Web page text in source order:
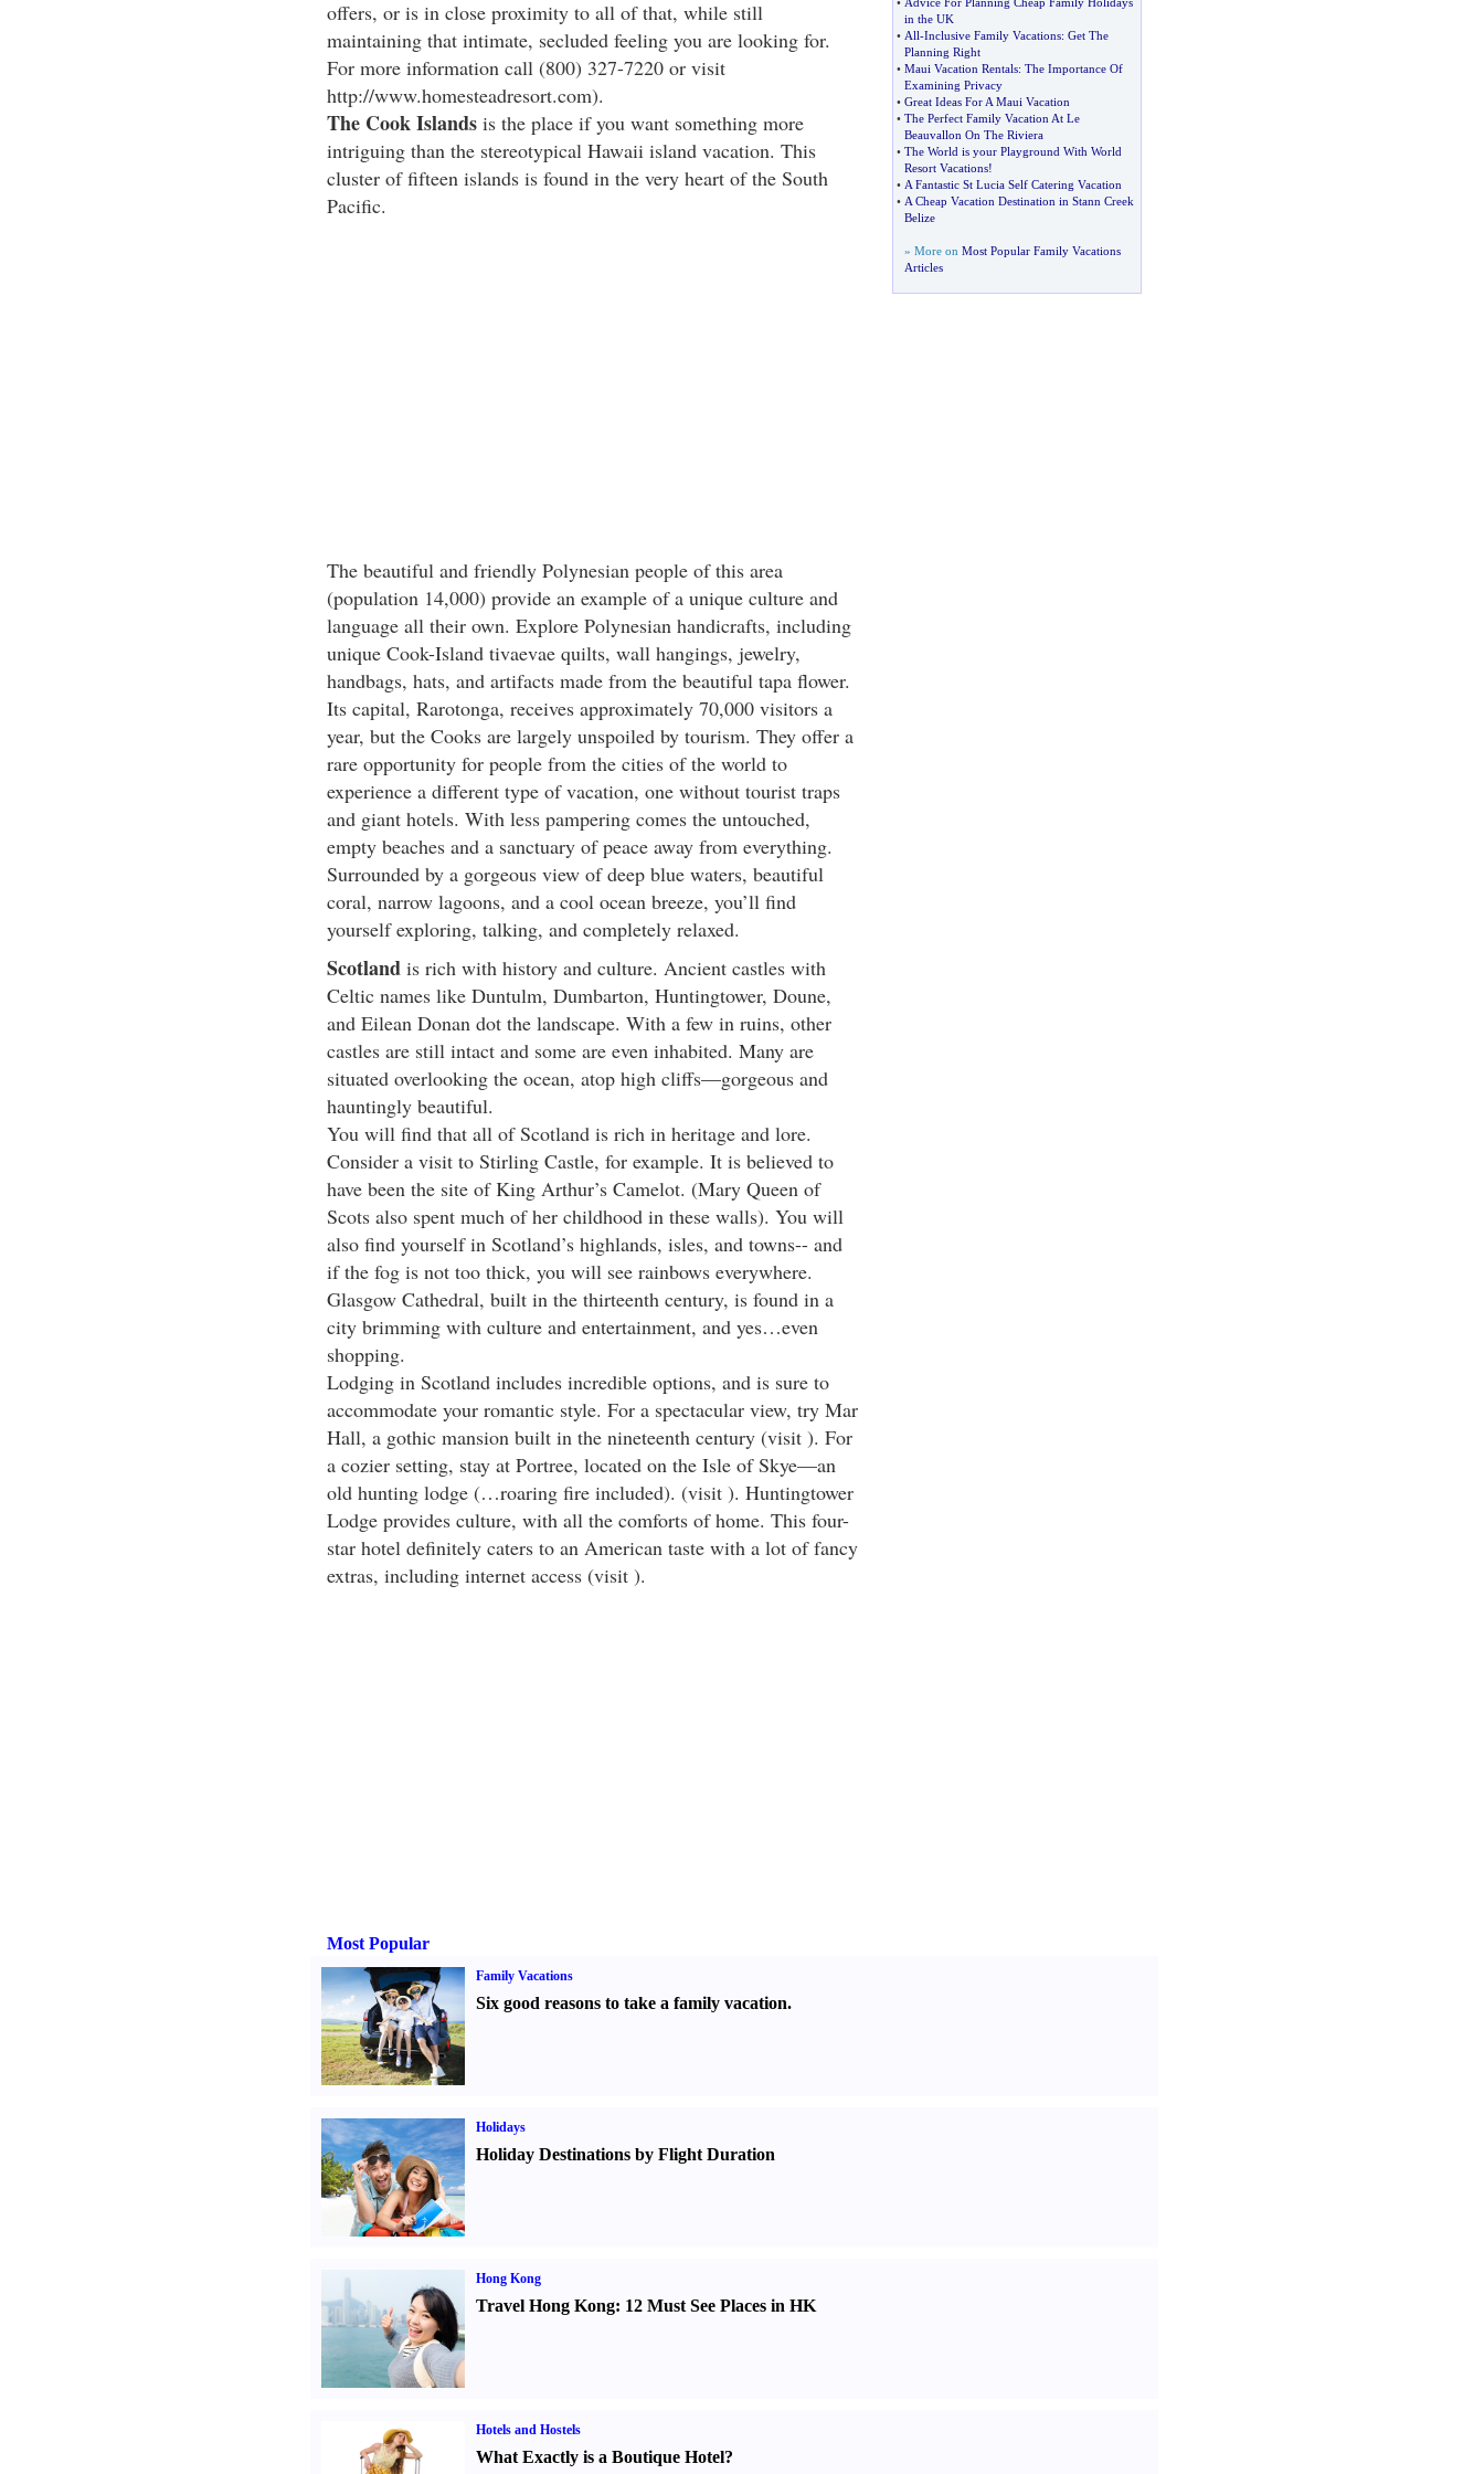
offers, or is in close proximity to all of that, while still
maintaining that intimate, secluded feeling you are looking for.
For more information call (800) 327-7220 or visit
http://www.homesteadresort.com).
The Cook Islandsis the place if you want something more
intriguing than the stereotypical Hawaii island vacation. This
cluster of fifteen islands is found in the very heart of the South
Pacific.
The beautiful and friendly Polynesian people of this area
(population 14,000) provide an example of a unique culture and
language all their own. Explore Polynesian handicrafts, including
unique Cook-Island tivaevae quilts, wall hangings, jewelry,
handbags, hats, and artifacts made from the beautiful tapa flower.
Its capital, Rarotonga, receives approximately 70,000 visitors a
year, but the Cooks are largely unspoiled by tourism. They offer a
rare opportunity for people from the cities of the world to
experience a different type of vacation, one without tourist traps
and giant hotels. With less pampering comes the untouched,
empty beaches and a sanctuary of peace away from everything.
Surrounded by a gorgeous view of deep blue waters, beautiful
coral, narrow lagoons, and a cool ocean breeze, you’ll find
yourself exploring, talking, and completely relaxed.
Scotlandis rich with history and culture. Ancient castles with
Celtic names like Duntulm, Dumbarton, Huntingtower, Doune,
and Eilean Donan dot the landscape. With a few in ruins, other
castles are still intact and some are even inhabited. Many are
situated overlooking the ocean, atop high cliffs—gorgeous and
hauntingly beautiful.
You will find that all of Scotland is rich in heritage and lore.
Consider a visit to Stirling Castle, for example. It is believed to
have been the site of King Arthur’s Camelot. (Mary Queen of
Scots also spent much of her childhood in these walls). You will
also find yourself in Scotland’s highlands, isles, and towns-- and
if the fog is not too thick, you will see rainbows everywhere.
Glasgow Cathedral, built in the thirteenth century, is found in a
city brimming with culture and entertainment, and yes…even
shopping.
Lodging in Scotland includes incredible options, and is sure to
accommodate your romantic style. For a spectacular view, try Mar
Hall, a gothic mansion built in the nineteenth century (visit ). For
a cozier setting, stay at Portree, located on the Isle of Skye—an
old hunting lodge (…roaring fire included). (visit ). Huntingtower
Lodge provides culture, with all the comforts of home. This four-
star hotel definitely caters to an American taste with a lot of fancy
extras, including internet access (visit ).
in the UK
• All-Inclusive Family Vacations: Get The
Planning Right
• Maui Vacation Rentals: The Importance Of
Examining Privacy
• Great Ideas For A Maui Vacation
• The Perfect Family Vacation At Le
Beauvallon On The Riviera
• The World is your Playground With World
Resort Vacations!
• A Fantastic St Lucia Self Catering Vacation
• A Cheap Vacation Destination in Stann Creek
Belize
» More on Most Popular Family Vacations
Articles
Most Popular
Family Vacations
Six good reasons to take a family vacation.
Holidays
Holiday Destinations by Flight Duration
Hong Kong
Travel Hong Kong: 12 Must See Places in HK
Hotels and Hostels
What Exactly is a Boutique Hotel?